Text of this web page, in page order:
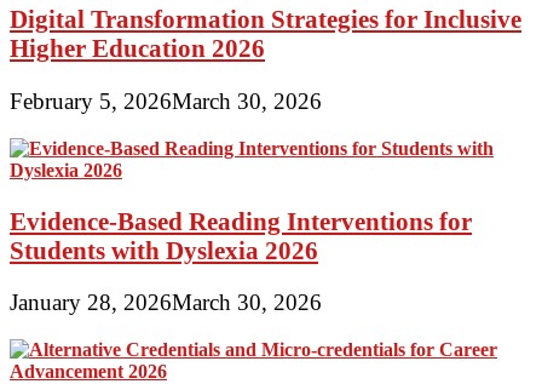
Digital Transformation Strategies for Inclusive
Higher Education 2026
February 5, 2026March 30, 2026
Evidence-Based Reading Interventions for
Students with Dyslexia 2026
January 28, 2026March 30, 2026